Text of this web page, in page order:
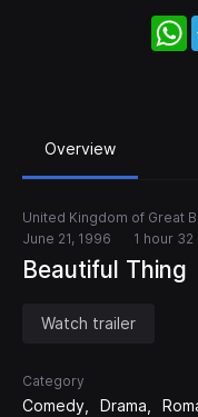
Overview
United Kingdom of Great
June 21, 1996
1 hour
Beautiful Thing
Watch trailer
Category
Comedy Drama